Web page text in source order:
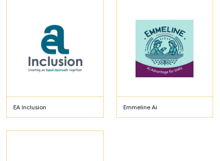
EA Inclusion Emmeline Ai